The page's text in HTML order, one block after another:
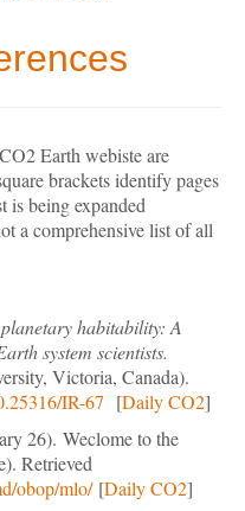
Earth webiste are
brackets identify pages
is being expanded
a comprehensive list of all
habitability: A
system scientists.
Victoria, Canada).
IR-67 [Daily CO2]
26). Weclome to the
Retrieved
obop/mlo/[Daily CO2]